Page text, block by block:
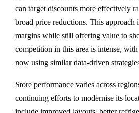
can target discounts more effectively
broad price reductions. This approach
margins while still offering value to
competition in this area is intense,
now using similar data-driven
Store performance varies across
continuing efforts to modernise its